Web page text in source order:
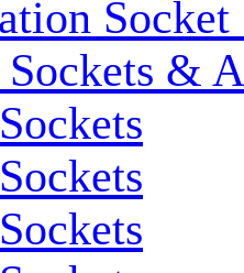
Socket
&